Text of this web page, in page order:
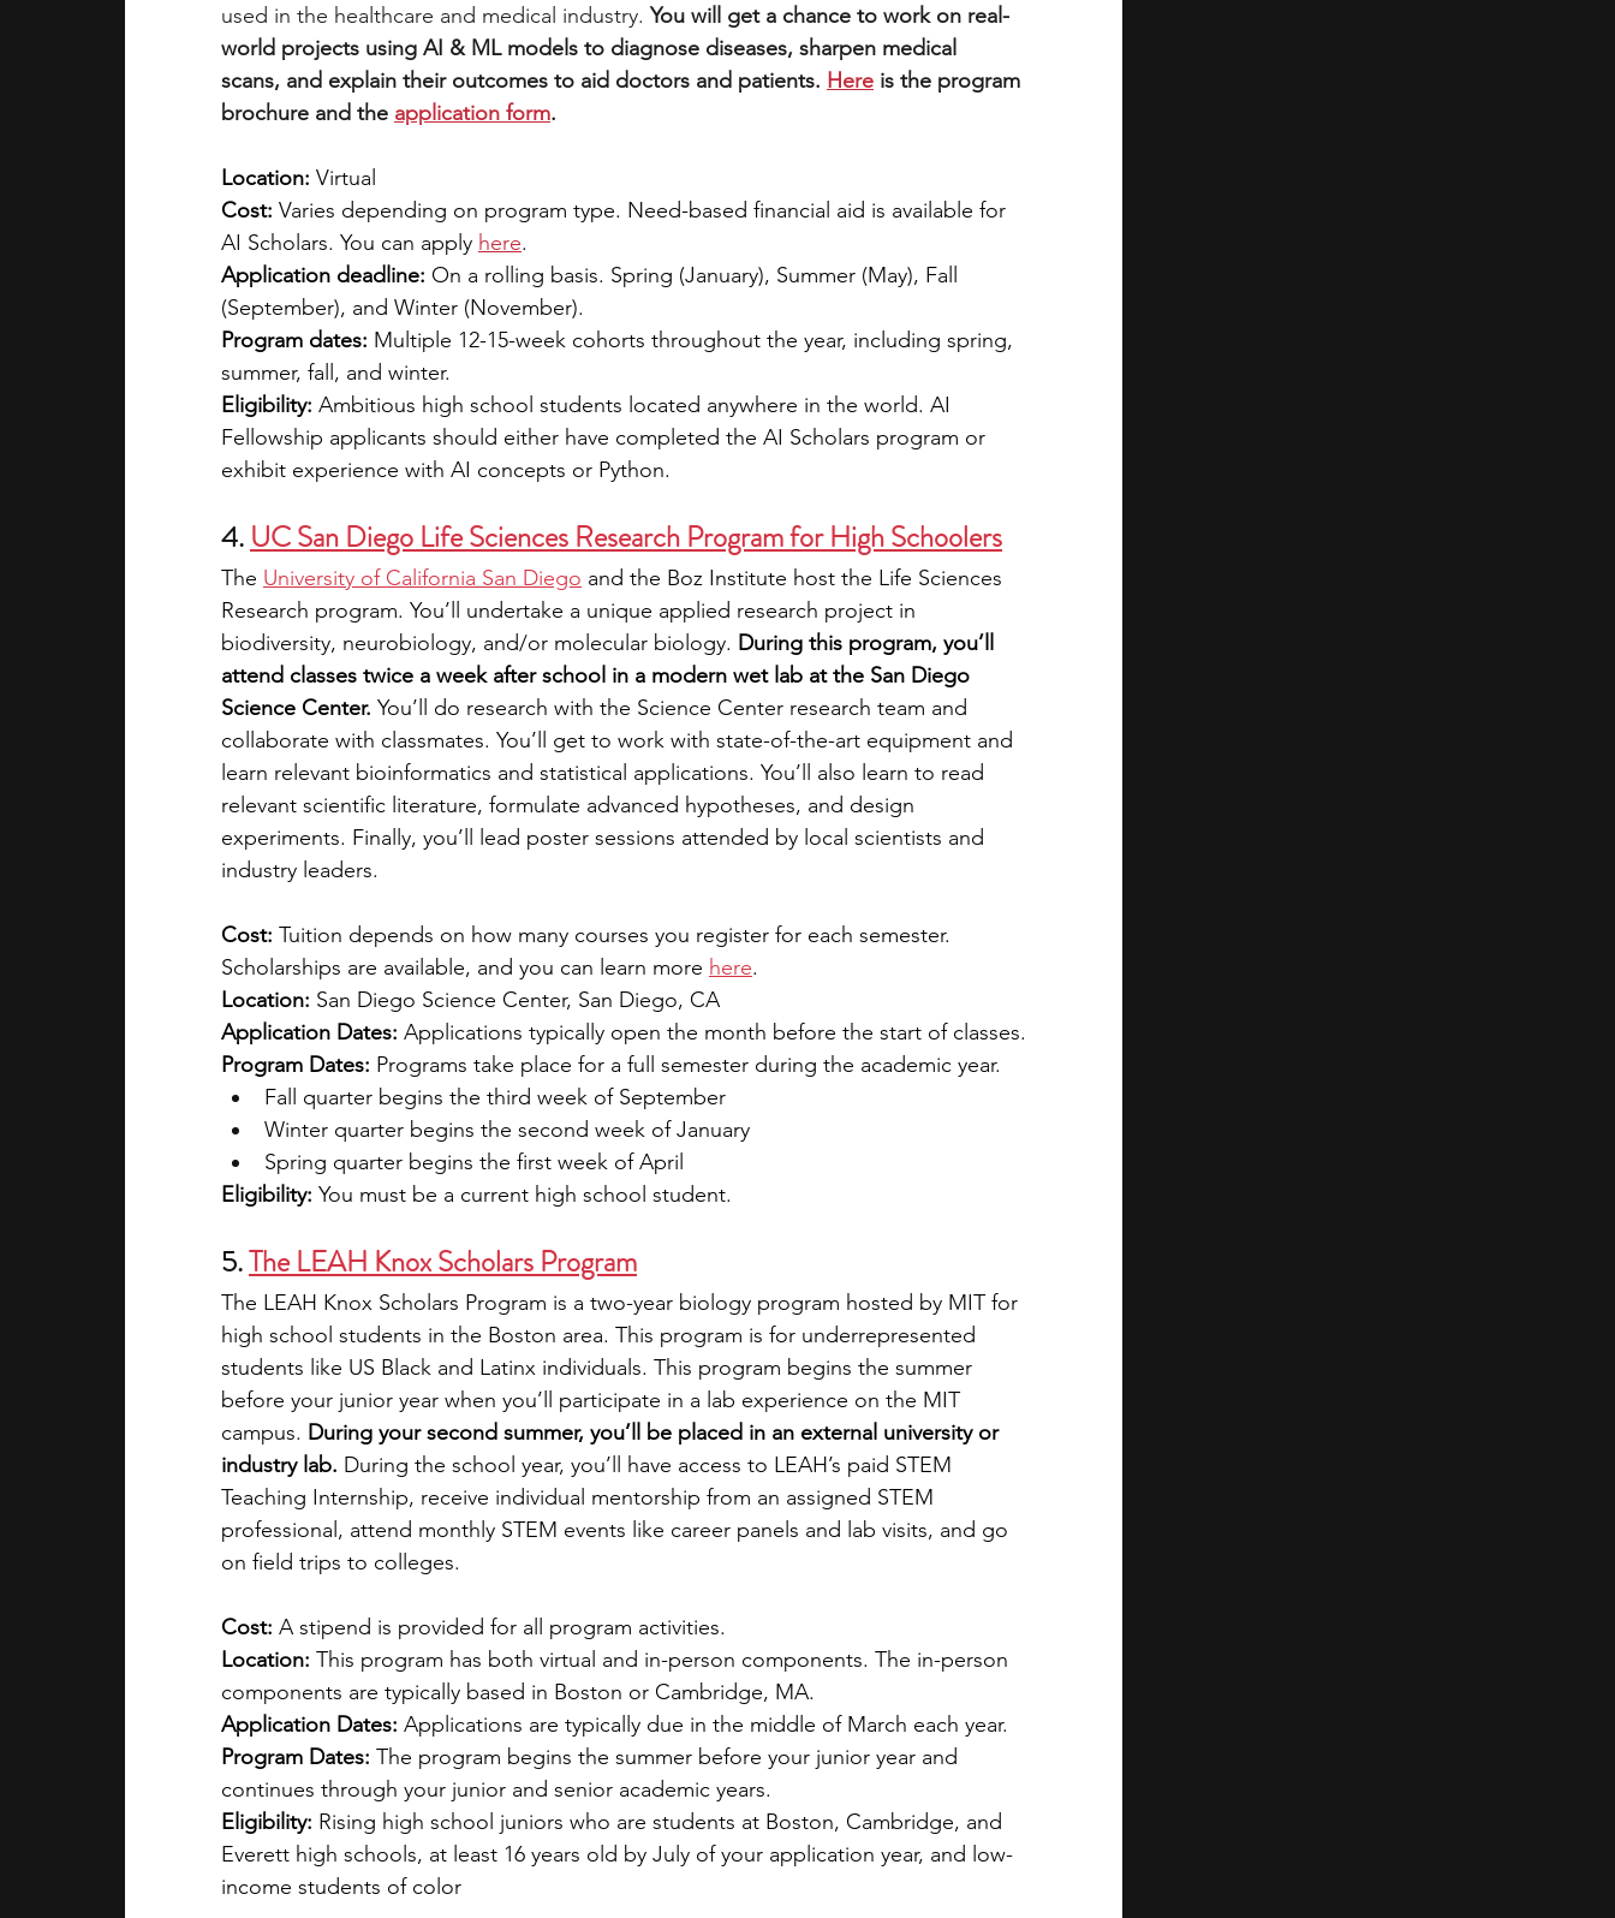
used in the healthcare and medical industry. You will get a chance to work on real-
world projects using AI & ML models to diagnose diseases, sharpen medical
scans, and explain their outcomes to aid doctors and patients. Here is the program
brochure and the application form.
Location: Virtual
Cost: Varies depending on program type. Need-based financial aid is available for
AI Scholars. You can apply here.
Application deadline: On a rolling basis. Spring (January), Summer (May), Fall
(September), and Winter (November).
Program dates: Multiple 12-15-week cohorts throughout the year, including spring,
summer, fall, and winter.
Eligibility: Ambitious high school students located anywhere in the world. AI
Fellowship applicants should either have completed the AI Scholars program or
exhibit experience with AI concepts or Python.
4. UC San Diego Life Sciences Research Program for High Schoolers
The University of California San Diego and the Boz Institute host the Life Sciences
Research program. You’ll undertake a unique applied research project in
biodiversity, neurobiology, and/or molecular biology. During this program, you’ll
attend classes twice a week after school in a modern wet lab at the San Diego
Science Center. You’ll do research with the Science Center research team and
collaborate with classmates. You’ll get to work with state-of-the-art equipment and
learn relevant bioinformatics and statistical applications. You’ll also learn to read
relevant scientific literature, formulate advanced hypotheses, and design
experiments. Finally, you’ll lead poster sessions attended by local scientists and
industry leaders.
Cost: Tuition depends on how many courses you register for each semester.
Scholarships are available, and you can learn more here.
Location: San Diego Science Center, San Diego, CA
Application Dates: Applications typically open the month before the start of classes.
Program Dates: Programs take place for a full semester during the academic year.
Fall quarter begins the third week of September
Winter quarter begins the second week of January
Spring quarter begins the first week of April
Eligibility: You must be a current high school student.
5. The LEAH Knox Scholars Program
The LEAH Knox Scholars Program is a two-year biology program hosted by MIT for
high school students in the Boston area. This program is for underrepresented
students like US Black and Latinx individuals. This program begins the summer
before your junior year when you’ll participate in a lab experience on the MIT
campus. During your second summer, you’ll be placed in an external university or
industry lab. During the school year, you’ll have access to LEAH’s paid STEM
Teaching Internship, receive individual mentorship from an assigned STEM
professional, attend monthly STEM events like career panels and lab visits, and go
on field trips to colleges.
Cost: A stipend is provided for all program activities.
Location: This program has both virtual and in-person components. The in-person
components are typically based in Boston or Cambridge, MA.
Application Dates: Applications are typically due in the middle of March each year.
Program Dates: The program begins the summer before your junior year and
continues through your junior and senior academic years.
Eligibility: Rising high school juniors who are students at Boston, Cambridge, and
Everett high schools, at least 16 years old by July of your application year, and low-
income students of color